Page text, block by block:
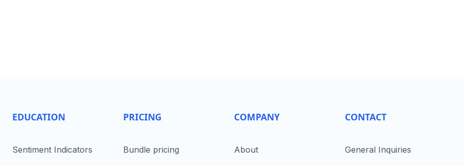
EDUCATION
Sentiment Indicators
PRICING
Bundle pricing
COMPANY
About
CONTACT
General Inquiries